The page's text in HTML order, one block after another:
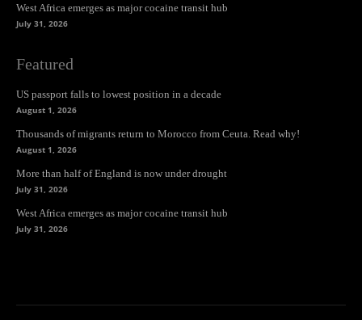
West Africa emerges as major cocaine transit hub
July 31, 2026
Featured
US passport falls to lowest position in a decade
August 1, 2026
Thousands of migrants return to Morocco from Ceuta. Read why!
August 1, 2026
More than half of England is now under drought
July 31, 2026
West Africa emerges as major cocaine transit hub
July 31, 2026